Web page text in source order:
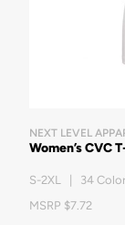
NEXT LEVEL
Women’s CVC
S-2XL | 34
MSRP $7.72